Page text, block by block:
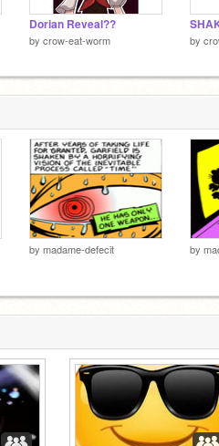
Dorian Reveal??
by crow-eat-worm by
by madame-defecit by